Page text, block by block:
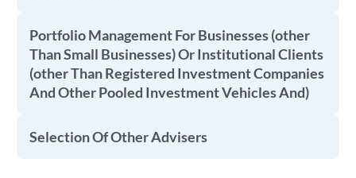
Portfolio Management For Businesses (other
Than Small Businesses) Or Institutional Clients
(other Than Registered Investment Companies
And Other Pooled Investment Vehicles And)
Selection Of Other Advisers